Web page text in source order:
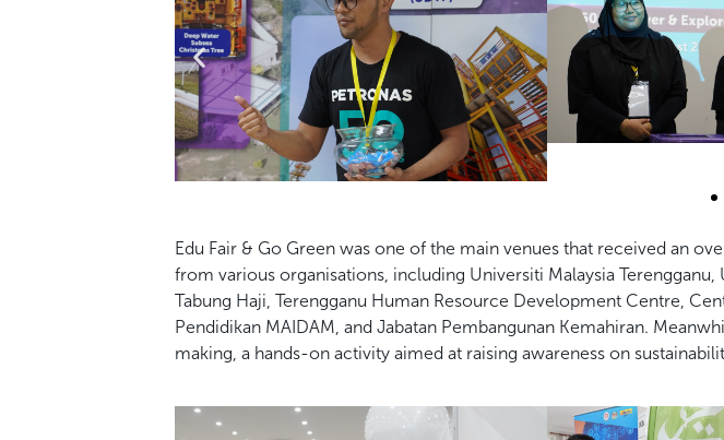
Edu Fair & Go Green was one of the main venues that received an
from various organisations, including Universiti Malaysia
Tabung Haji, Terengganu Human Resource Development Centre,
Pendidikan MAIDAM, and Jabatan Pembangunan Kemahiran.
making, a hands-on activity aimed at raising awareness on